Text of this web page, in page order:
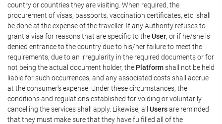
country or countries they are visiting. When required, the
procurement of visas, passports, vaccination certificates, etc. shall
be done at the expense of the traveller. If any Authority refuses to
grant a visa for reasons that are specific to theUser, or if he/she is
denied entrance to the country due to his/her failure to meet the
requirements, due to an irregularity in the required documents or for
not being the actual document holder, the Platformshall not be held
liable for such occurrences, and any associated costs shall accrue
at the consumer's expense. Under these circumstances, the
conditions and regulations established for voiding or voluntarily
cancelling the services shall apply. Likewise, all Usersare reminded
that they must make sure that they have fulfilled all of the